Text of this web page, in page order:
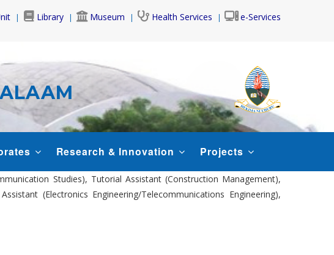
Library Museum Health Services e-Services
Research & Innovation Projects
Studies), Tutorial Assistant (Construction Management),
(Electronics Engineering/Telecommunications Engineering),